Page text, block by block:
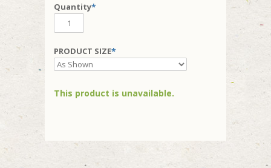
Quantity*
PRODUCT SIZE*
This product is unavailable.